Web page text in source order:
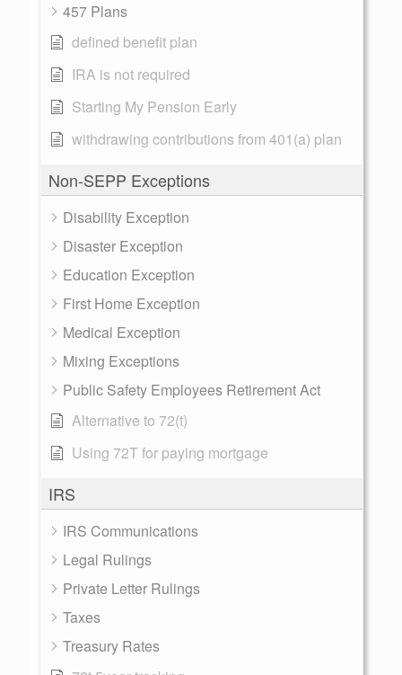
457 Plans
defined benefit plan
IRA is not required
Starting My Pension Early
withdrawing contributions from 401(a) plan
Non-SEPP Exceptions
Disability Exception
Disaster Exception
Education Exception
First Home Exception
Medical Exception
Mixing Exceptions
Public Safety Employees Retirement Act
Alternative to 72(t)
Using 72T for paying mortgage
IRS
IRS Communications
Legal Rulings
Private Letter Rulings
Taxes
Treasury Rates